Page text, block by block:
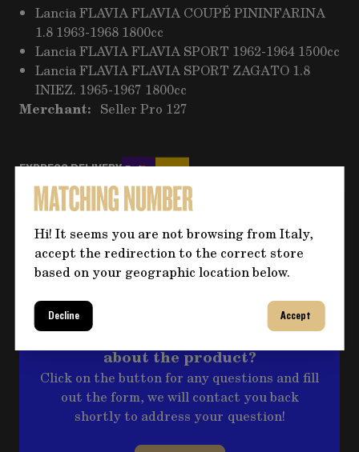
Hi! It seems you are not browsing from Italy,
accept the redirection to the correct store
based on your geographic location below.
Decline Accept
Lancia FLAVIA FLAVIA COUPÉ PININFARINA
1.8 1963-1968 1800cc
Lancia FLAVIA FLAVIA SPORT 1962-1964 1500cc
Lancia FLAVIA FLAVIA SPORT ZAGATO 1.8
INIEZ. 1965-1967 1800cc
Merchant: Seller Pro 127
EXPRESS DELIVERY
PAYMENT METHOD
RETURNS AND REFUNDS
More information
Do you need more information
about the product?
Click on the button for any questions and fill
out the form, we will contact you back
shortly to address your question!